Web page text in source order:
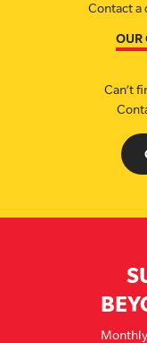
Contact a
OUR
Can’t